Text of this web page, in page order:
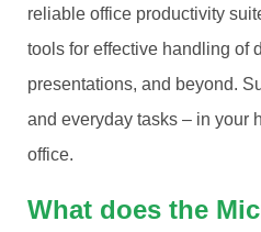
reliable office productivity
tools for effective handling of
presentations, and beyond.
and everyday tasks – in your
office.
What does the